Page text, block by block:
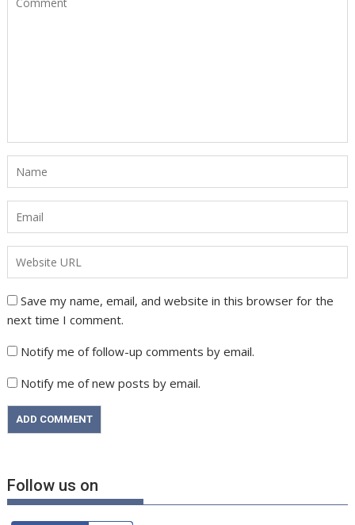
Save my name, email, and website in this browser for the
next time I comment.
Notify me of follow-up comments by email.
Notify me of new posts by email.
Follow us on